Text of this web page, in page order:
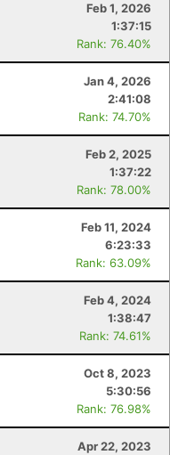
Feb 1, 2026
1:37:15
Rank: 76.40%
Jan 4, 2026
2:41:08
Rank: 74.70%
Feb 2, 2025
1:37:22
Rank: 78.00%
Feb 11, 2024
6:23:33
Rank: 63.09%
Feb 4, 2024
1:38:47
Rank: 74.61%
Oct 8, 2023
5:30:56
Rank: 76.98%
Apr 22, 2023